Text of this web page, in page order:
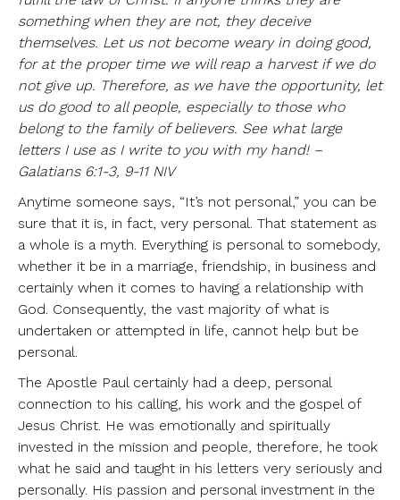
something when they are not, they deceive
themselves. Let us not become weary in doing good,
for at the proper time we will reap a harvest if we do
not give up. Therefore, as we have the opportunity, let
us do good to all people, especially to those who
belong to the family of believers. See what large
letters I use as I write to you with my hand! –
Galatians 6:1-3, 9-11 NIV
Anytime someone says, “It’s not personal,” you can be
sure that it is, in fact, very personal. That statement as
a whole is a myth. Everything is personal to somebody,
whether it be in a marriage, friendship, in business and
certainly when it comes to having a relationship with
God. Consequently, the vast majority of what is
undertaken or attempted in life, cannot help but be
personal.
The Apostle Paul certainly had a deep, personal
connection to his calling, his work and the gospel of
Jesus Christ. He was emotionally and spiritually
invested in the mission and people, therefore, he took
what he said and taught in his letters very seriously and
personally. His passion and personal investment in the